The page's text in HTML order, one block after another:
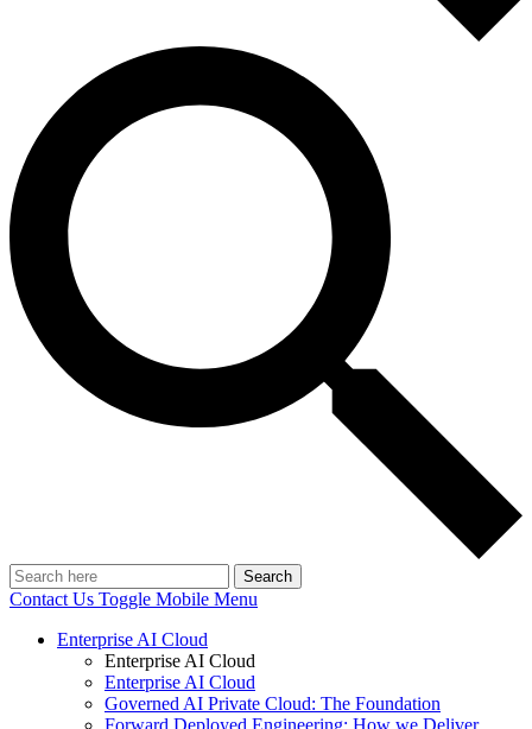
Search
Contact Us Toggle Mobile Menu
Enterprise AI Cloud
Enterprise AI Cloud
Enterprise AI Cloud
Governed AI Private Cloud: The Foundation